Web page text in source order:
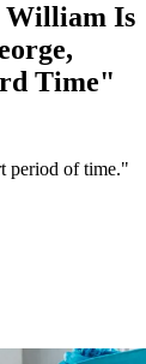
Is
Time"
period of time."